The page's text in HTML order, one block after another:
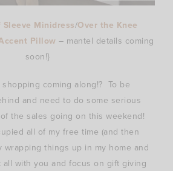
Minidress/Over the Knee
Pillow – mantel details coming
soon!}
coming along!? To be
and need to do some serious
the sales going on this weekend!
all of my free time (and then
wrapping things up in my home and
all with you and focus on gift giving